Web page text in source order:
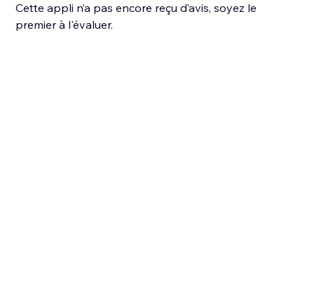
Cette appli n’a pas encore reçu d’avis, soyez le
premier à l'évaluer.